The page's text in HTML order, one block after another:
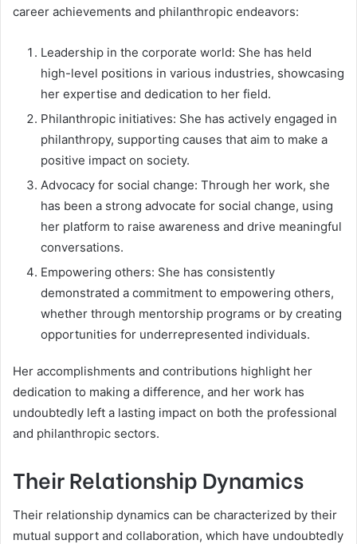
career achievements and philanthropic endeavors:
Leadership in the corporate world: She has held
high-level positions in various industries, showcasing
her expertise and dedication to her field.
Philanthropic initiatives: She has actively engaged in
philanthropy, supporting causes that aim to make a
positive impact on society.
Advocacy for social change: Through her work, she
has been a strong advocate for social change, using
her platform to raise awareness and drive meaningful
conversations.
Empowering others: She has consistently
demonstrated a commitment to empowering others,
whether through mentorship programs or by creating
opportunities for underrepresented individuals.
Her accomplishments and contributions highlight her
dedication to making a difference, and her work has
undoubtedly left a lasting impact on both the professional
and philanthropic sectors.
Their Relationship Dynamics
Their relationship dynamics can be characterized by their
mutual support and collaboration, which have undoubtedly